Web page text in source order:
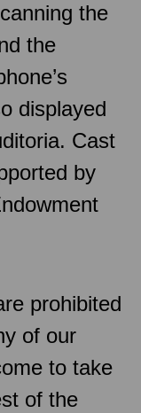
the
the
displayed
Cast
by
prohibited
of our
to take
of the